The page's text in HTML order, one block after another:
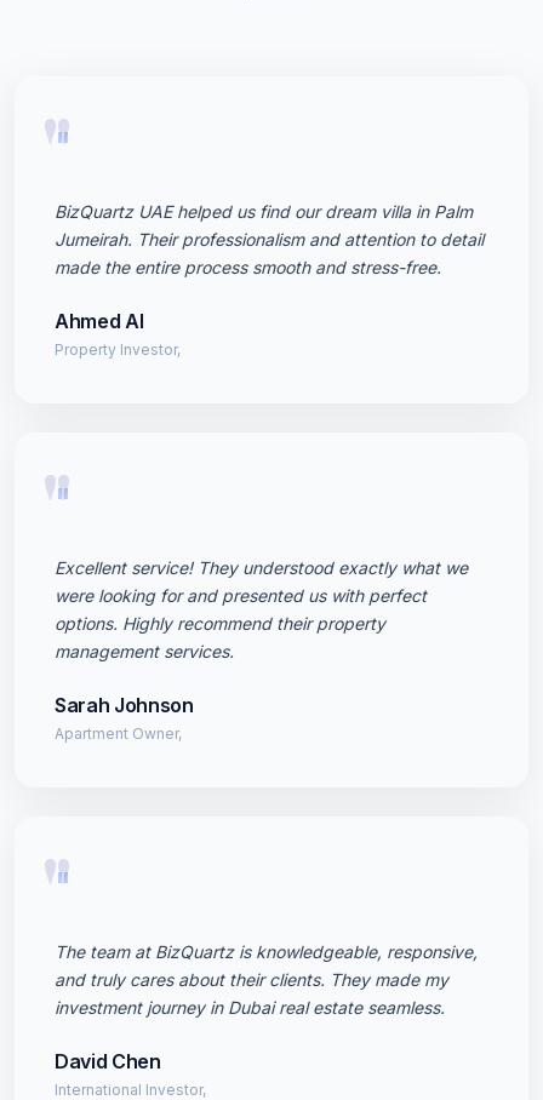
"
BizQuartz UAE helped us find our dream villa in Palm
Jumeirah. Their professionalism and attention to detail
made the entire process smooth and stress-free.
Ahmed Al
Property Investor,
"
Excellent service! They understood exactly what we
were looking for and presented us with perfect
options. Highly recommend their property
management services.
Sarah Johnson
Apartment Owner,
"
The team at BizQuartz is knowledgeable, responsive,
and truly cares about their clients. They made my
investment journey in Dubai real estate seamless.
David Chen
International Investor,